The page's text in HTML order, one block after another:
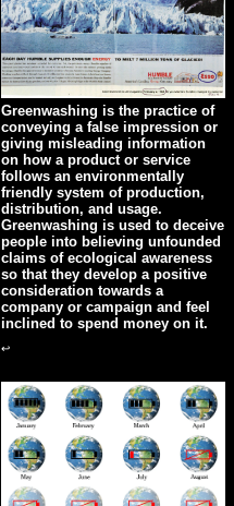
Greenwashing is the practice of
conveying a false impression or
giving misleading information
on how a product or service
follows an environmentally
friendly system of production,
distribution, and usage.
Greenwashing is used to deceive
people into believing unfounded
claims of ecological awareness
so that they develop a positive
consideration towards a
company or campaign and feel
inclined to spend money on it.
↩